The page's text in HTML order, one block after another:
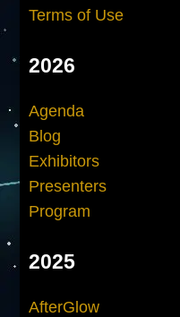
Terms of Use
2026
Agenda
Blog
Exhibitors
Presenters
Program
2025
AfterGlow